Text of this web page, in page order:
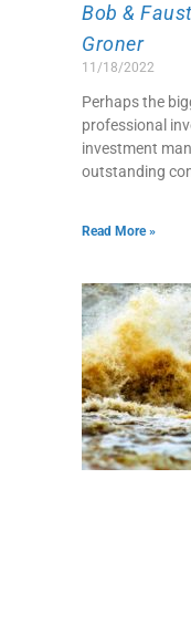
Bob &
Groner
11/18/2022
Perhaps the
professional
investment
outstanding
Read More »